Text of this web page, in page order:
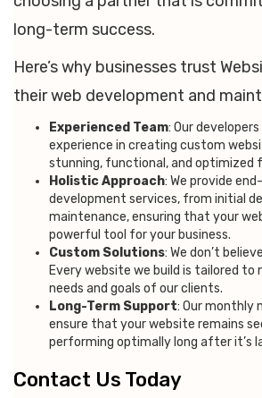
long-term success.
Here’s why businesses trust
their web development and
Experienced Team: Our
experience in creating custom
stunning, functional, and optimized
Holistic Approach: We provide
development services, from initial
maintenance, ensuring that your
powerful tool for your business.
Custom Solutions: We don’t
Every website we build is tailored to
needs and goals of our clients.
Long-Term Support: Our monthly
ensure that your website remains
performing optimally long after it’s
Contact Us Today